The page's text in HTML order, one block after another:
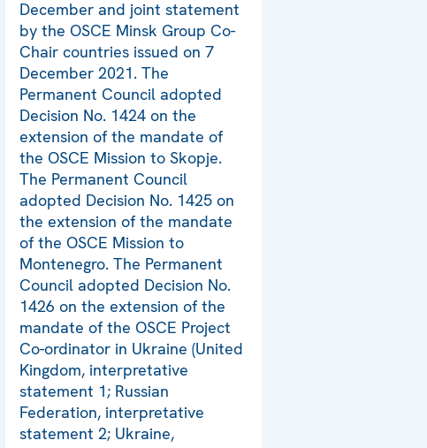
December and joint statement
by the OSCE Minsk Group Co-
Chair countries issued on 7
December 2021. The
Permanent Council adopted
Decision No. 1424 on the
extension of the mandate of
the OSCE Mission to Skopje.
The Permanent Council
adopted Decision No. 1425 on
the extension of the mandate
of the OSCE Mission to
Montenegro. The Permanent
Council adopted Decision No.
1426 on the extension of the
mandate of the OSCE Project
Co-ordinator in Ukraine (United
Kingdom, interpretative
statement 1; Russian
Federation, interpretative
statement 2; Ukraine,